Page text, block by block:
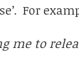
For
me to